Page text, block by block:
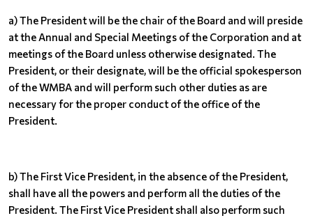
a) The President will be the chair of the Board and will preside
at the Annual and Special Meetings of the Corporation and at
meetings of the Board unless otherwise designated. The
President, or their designate, will be the official spokesperson
of the WMBA and will perform such other duties as are
necessary for the proper conduct of the office of the
President.
b) The First Vice President, in the absence of the President,
shall have all the powers and perform all the duties of the
President. The First Vice President shall also perform such